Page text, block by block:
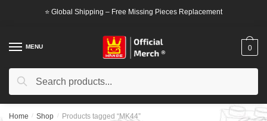
⭐ Global Shipping – Free Missing Pieces Replacement
MENU
Search
Search
0
Home / Shop / Products tagged “MK44”